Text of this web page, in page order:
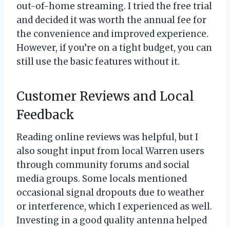
out-of-home streaming. I tried the free trial
and decided it was worth the annual fee for
the convenience and improved experience.
However, if you’re on a tight budget, you can
still use the basic features without it.
Customer Reviews and Local
Feedback
Reading online reviews was helpful, but I
also sought input from local Warren users
through community forums and social
media groups. Some locals mentioned
occasional signal dropouts due to weather
or interference, which I experienced as well.
Investing in a good quality antenna helped